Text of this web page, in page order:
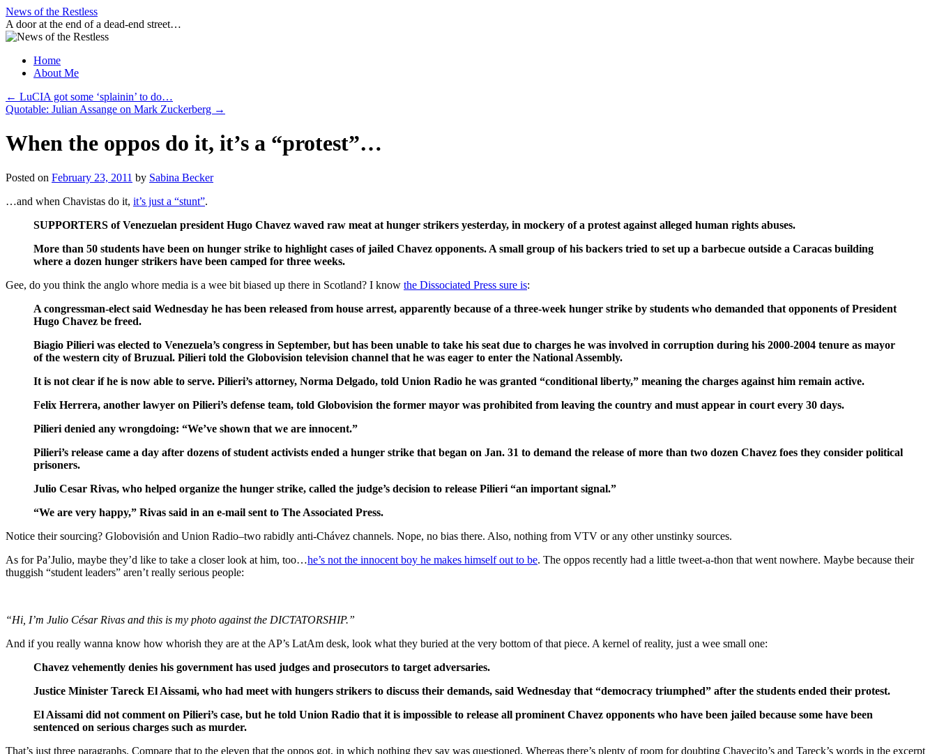
Skip
to
content
News of the Restless
A door at the end of a dead-end street…
Home
About Me
← LuCIA got some ‘splainin’ to do…
Quotable: Julian Assange on Mark Zuckerberg →
When the oppos do it, it’s a “protest”…
Posted on February 23, 2011 by Sabina Becker
…and when Chavistas do it, it’s just a “stunt”.
SUPPORTERS of Venezuelan president Hugo Chavez waved raw meat at hunger strikers yesterday, in mockery of a protest against alleged human rights abuses.
More than 50 students have been on hunger strike to highlight cases of jailed Chavez opponents. A small group of his backers tried to set up a barbecue outside a Caracas building
where a dozen hunger strikers have been camped for three weeks.
Gee, do you think the anglo whore media is a wee bit biased up there in Scotland? I know the Dissociated Press sure is:
A congressman-elect said Wednesday he has been released from house arrest, apparently because of a three-week hunger strike by students who demanded that opponents of President
Hugo Chavez be freed.
Biagio Pilieri was elected to Venezuela’s congress in September, but has been unable to take his seat due to charges he was involved in corruption during his 2000-2004 tenure as mayor
of the western city of Bruzual. Pilieri told the Globovision television channel that he was eager to enter the National Assembly.
It is not clear if he is now able to serve. Pilieri’s attorney, Norma Delgado, told Union Radio he was granted “conditional liberty,” meaning the charges against him remain active.
Felix Herrera, another lawyer on Pilieri’s defense team, told Globovision the former mayor was prohibited from leaving the country and must appear in court every 30 days.
Pilieri denied any wrongdoing: “We’ve shown that we are innocent.”
Pilieri’s release came a day after dozens of student activists ended a hunger strike that began on Jan. 31 to demand the release of more than two dozen Chavez foes they consider political
prisoners.
Julio Cesar Rivas, who helped organize the hunger strike, called the judge’s decision to release Pilieri “an important signal.”
“We are very happy,” Rivas said in an e-mail sent to The Associated Press.
Notice their sourcing? Globovisión and Union Radio–two rabidly anti-Chávez channels. Nope, no bias there. Also, nothing from VTV or any other unstinky sources.
As for Pa’Julio, maybe they’d like to take a closer look at him, too…he’s not the innocent boy he makes himself out to be. The oppos recently had a little tweet-a-thon that went nowhere. Maybe because their
thuggish “student leaders” aren’t really serious people:
“Hi, I’m Julio César Rivas and this is my photo against the DICTATORSHIP.”
And if you really wanna know how whorish they are at the AP’s LatAm desk, look what they buried at the very bottom of that piece. A kernel of reality, just a wee small one:
Chavez vehemently denies his government has used judges and prosecutors to target adversaries.
Justice Minister Tareck El Aissami, who had meet with hungers strikers to discuss their demands, said Wednesday that “democracy triumphed” after the students ended their protest.
El Aissami did not comment on Pilieri’s case, but he told Union Radio that it is impossible to release all prominent Chavez opponents who have been jailed because some have been
sentenced on serious charges such as murder.
That’s just three paragraphs. Compare that to the eleven that the oppos got, in which nothing they say was questioned. Whereas there’s plenty of room for doubting Chavecito’s and Tareck’s words in the excerpt